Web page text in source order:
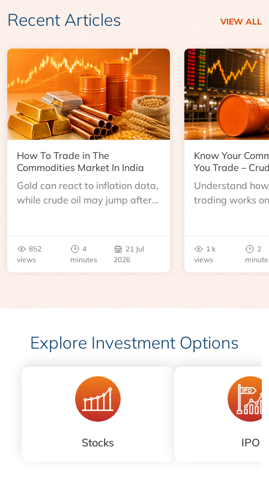
Recent Articles VIEW ALL
How To Trade in The
Commodities Market In India
Gold can react to inflation data,
while crude oil may jump after
852
views
4
minutes
21 Jul
2026
Know Your
You Trade –
Understand
trading works
benchmarks,
risks before you
1 k
views
2
Explore Investment Options
Stocks IPO